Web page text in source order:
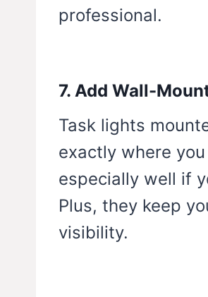
professional.
7. Add Wall-
Task lights
exactly where
especially well if
Plus, they keep
visibility.